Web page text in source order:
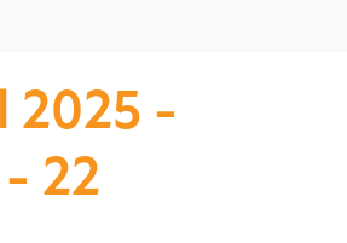
2025 -
22